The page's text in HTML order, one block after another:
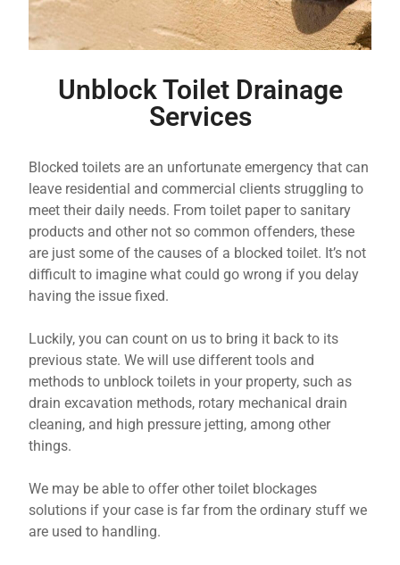
Unblock Toilet Drainage
Services
Blocked toilets are an unfortunate emergency that can
leave residential and commercial clients struggling to
meet their daily needs. From toilet paper to sanitary
products and other not so common offenders, these
are just some of the causes of a blocked toilet. It’s not
difficult to imagine what could go wrong if you delay
having the issue fixed.
Luckily, you can count on us to bring it back to its
previous state. We will use different tools and
methods to unblock toilets in your property, such as
drain excavation methods, rotary mechanical drain
cleaning, and high pressure jetting, among other
things.
We may be able to offer other toilet blockages
solutions if your case is far from the ordinary stuff we
are used to handling.